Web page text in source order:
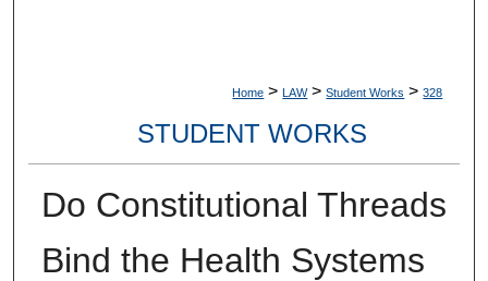
Home > LAW > Student Works > 328
STUDENT WORKS
Do Constitutional Threads
Bind the Health Systems